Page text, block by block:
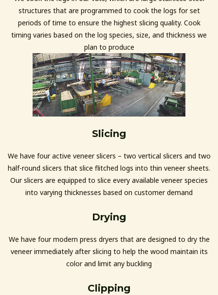
structures that are programmed to cook the logs for set
periods of time to ensure the highest slicing quality. Cook
timing varies based on the log species, size, and thickness we
plan to produce
Slicing
We have four active veneer slicers – two vertical slicers and two
half-round slicers that slice flitched logs into thin veneer sheets.
Our slicers are equipped to slice every available veneer species
into varying thicknesses based on customer demand
Drying
We have four modern press dryers that are designed to dry the
veneer immediately after slicing to help the wood maintain its
color and limit any buckling
Clipping